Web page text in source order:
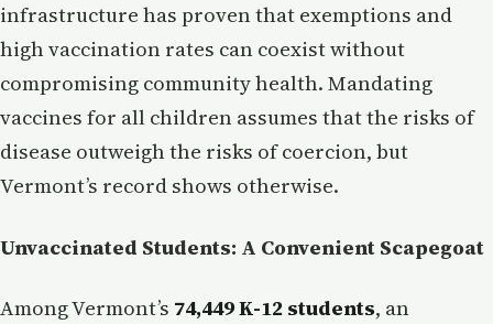
infrastructure has proven that exemptions and
high vaccination rates can coexist without
compromising community health. Mandating
vaccines for all children assumes that the risks of
disease outweigh the risks of coercion, but
Vermont’s record shows otherwise.
Unvaccinated Students: A Convenient Scapegoat
Among Vermont’s 74,449 K-12 students, an